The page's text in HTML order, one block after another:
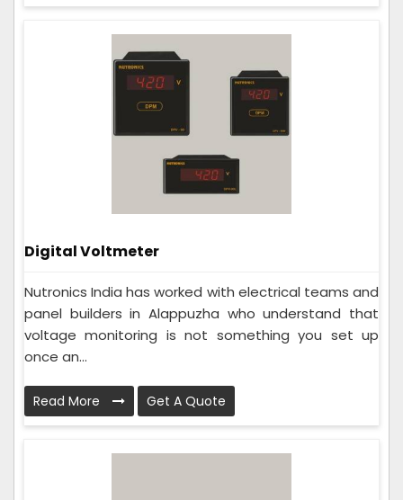
Digital Voltmeter
Nutronics India has worked with electrical teams and
panel builders in Alappuzha who understand that
voltage monitoring is not something you set up
once an...
Read More Get A Quote